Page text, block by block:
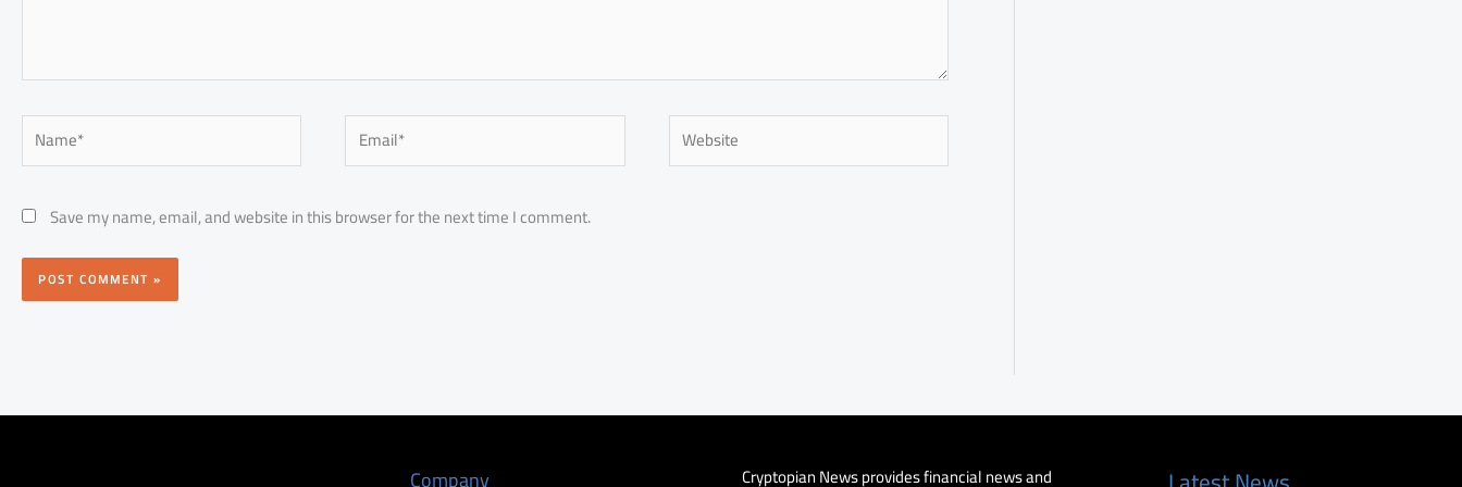
Name* Email* Website
Save my name, email, and website in this browser for the next time I comment.
Cryptopian News provides financial news and